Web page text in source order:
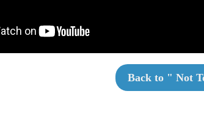
Back to " Not